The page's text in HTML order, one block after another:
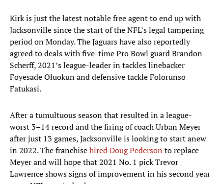
Kirk is just the latest notable free agent to end up with
Jacksonville since the start of the NFL’s legal tampering
period on Monday. The Jaguars have also reportedly
agreed to deals with five-time Pro Bowl guard Brandon
Scherff, 2021’s league-leader in tackles linebacker
Foyesade Oluokun and defensive tackle Folorunso
Fatukasi.
After a tumultuous season that resulted in a league-
worst 3–14 record and the firing of coach Urban Meyer
after just 13 games, Jacksonville is looking to start anew
in 2022. The franchisehired Doug Pederson to replace
Meyer and will hope that 2021 No. 1 pick Trevor
Lawrence shows signs of improvement in his second year